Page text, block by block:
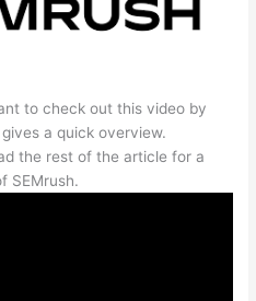
to check out this video by
a quick overview.
the rest of the article for a
SEMrush.